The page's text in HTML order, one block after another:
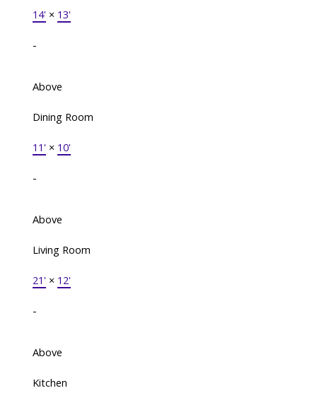
14'× 13'
-
Above
Dining Room
11'× 10'
-
Above
Living Room
21'× 12'
-
Above
Kitchen